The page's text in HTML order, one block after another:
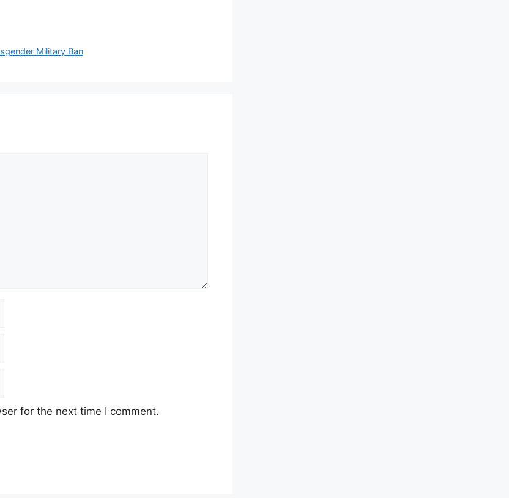
Military Ban
for the next time I comment.